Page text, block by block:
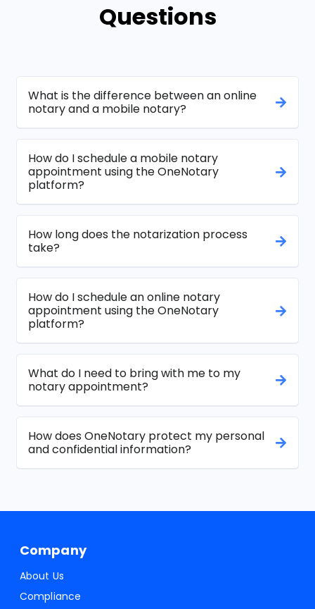
Questions
What is the difference between an online
notary and a mobile notary?
How do I schedule a mobile notary
appointment using the OneNotary
platform?
How long does the notarization process
take?
How do I schedule an online notary
appointment using the OneNotary
platform?
What do I need to bring with me to my
notary appointment?
How does OneNotary protect my personal
and confidential information?
Company
About Us
Compliance